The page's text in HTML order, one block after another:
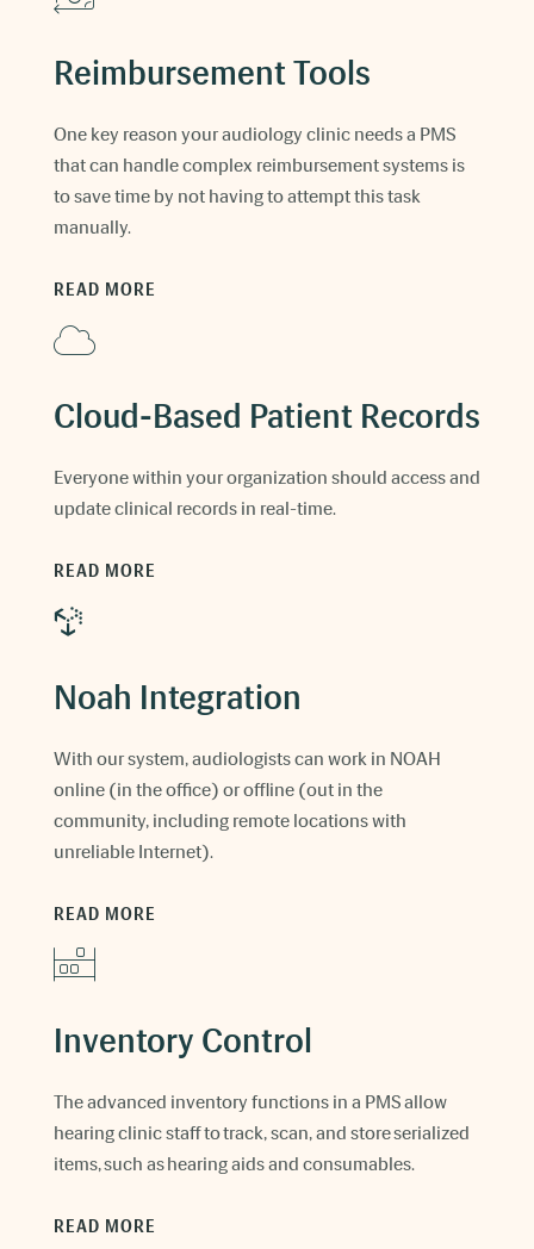
Reimbursement Tools
One key reason your audiology clinic needs a PMS
that can handle complex reimbursement systems is
to save time by not having to attempt this task
manually.
READ MORE
Cloud-Based Patient Records
Everyone within your organization should access and
update clinical records in real-time.
READ MORE
Noah Integration
With our system, audiologists can work in NOAH
online (in the office) or offline (out in the
community, including remote locations with
unreliable Internet).
READ MORE
Inventory Control
The advanced inventory functions in a PMS allow
hearing clinic staff to track, scan, and store serialized
items, such as hearing aids and consumables.
READ MORE